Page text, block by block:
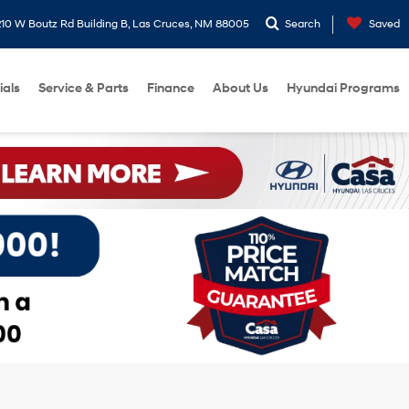
W Boutz Rd Building B, Las Cruces, NM 88005 Search Saved
Service & Parts Finance About Us Hyundai Programs